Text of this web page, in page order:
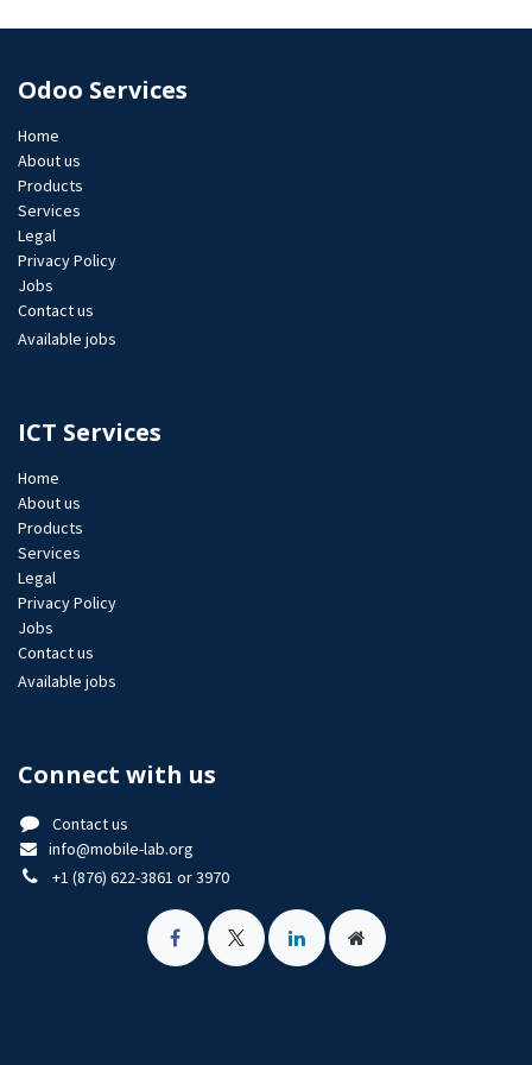
Odoo Services
Home
About us
Products
Services
Legal
Privacy Policy
Jobs​
Contact us
Available jobs
ICT Services
Home
About us
Products
Services
Legal
Privacy Policy
Jobs​
Contact us
Available jobs
Connect with us
Contact us
info@mobile-lab.org
+1 (876) 622-3861 or 3970